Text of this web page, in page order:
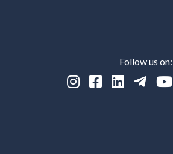
Follow us on:
    